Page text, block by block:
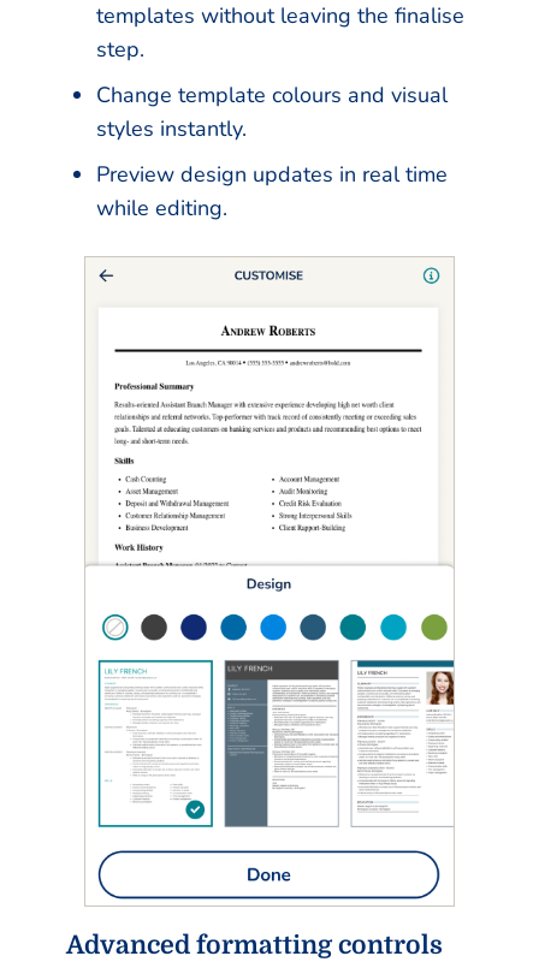
templates without leaving the finalise
step.
Change template colours and visual
styles instantly.
Preview design updates in real time
while editing.
Advanced formatting controls